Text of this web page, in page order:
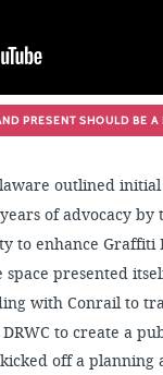
PRESENT SHOULD BE A
outlined
of advocacy by
to enhance
presented
with Conrail to
to create a
off a